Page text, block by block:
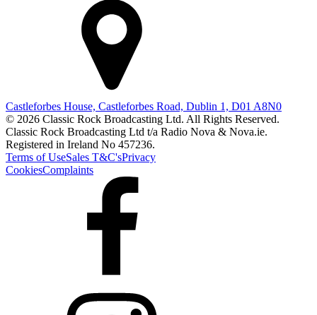
Castleforbes House, Castleforbes Road, Dublin 1, D01 A8N0
© 2026 Classic Rock Broadcasting Ltd. All Rights Reserved.
Classic Rock Broadcasting Ltd t/a Radio Nova & Nova.ie.
Registered in Ireland No 457236.
Terms of UseSales T&C'sPrivacy
CookiesComplaints